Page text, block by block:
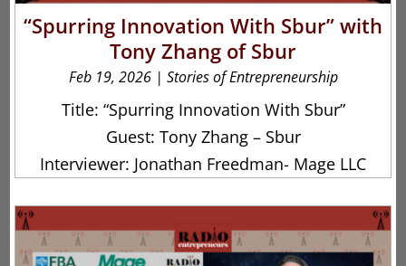
“Spurring Innovation With Sbur” with
Tony Zhang of Sbur
Feb 19, 2026| Stories of Entrepreneurship
Title: “Spurring Innovation With Sbur”
Guest: Tony Zhang – Sbur
Interviewer: Jonathan Freedman- Mage LLC